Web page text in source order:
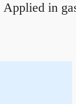
Applied in